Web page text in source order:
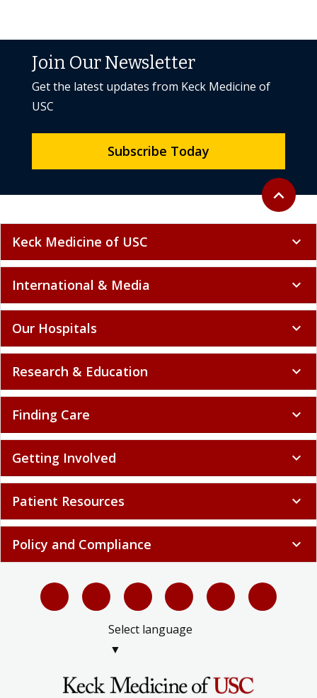
Back to
expand_less
Join Our Newsletter
Get the latest updates from Keck Medicine of
USC
Subscribe Today
Keck Medicine of USC expand_more
International & Media expand_more
Our Hospitals expand_more
Research & Education expand_more
Finding Care expand_more
Getting Involved expand_more
Patient Resources expand_more
Policy and Compliance expand_more
Select language
▼